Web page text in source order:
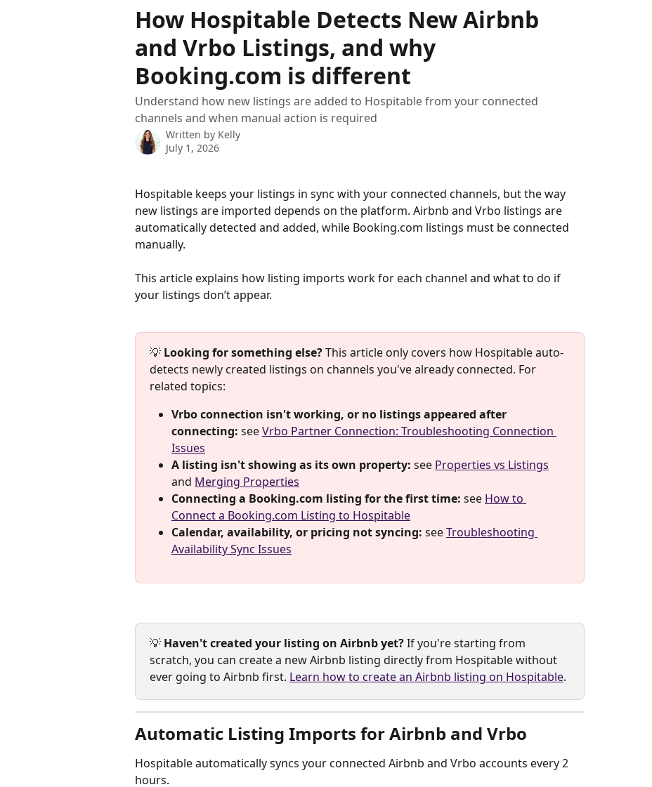
How Hospitable Detects New Airbnb
and Vrbo Listings, and why
Booking.com is different
Understand how new listings are added to Hospitable from your connected
channels and when manual action is required
Written by Kelly
July 1, 2026
Hospitable keeps your listings in sync with your connected channels, but the way
new listings are imported depends on the platform. Airbnb and Vrbo listings are
automatically detected and added, while Booking.com listings must be connected
manually.
This article explains how listing imports work for each channel and what to do if
your listings don’t appear.
💡 Looking for something else? This article only covers how Hospitable auto-
detects newly created listings on channels you've already connected. For
related topics:
Vrbo connection isn't working, or no listings appeared after
connecting: see Vrbo Partner Connection: Troubleshooting Connection
Issues
A listing isn't showing as its own property: see Properties vs Listings
and Merging Properties
Connecting a Booking.com listing for the first time: see How to
Connect a Booking.com Listing to Hospitable
Calendar, availability, or pricing not syncing: see Troubleshooting
Availability Sync Issues
💡 Haven't created your listing on Airbnb yet? If you're starting from
scratch, you can create a new Airbnb listing directly from Hospitable without
ever going to Airbnb first. Learn how to create an Airbnb listing on Hospitable.
Automatic Listing Imports for Airbnb and Vrbo
Hospitable automatically syncs your connected Airbnb and Vrbo accounts every 2
hours.